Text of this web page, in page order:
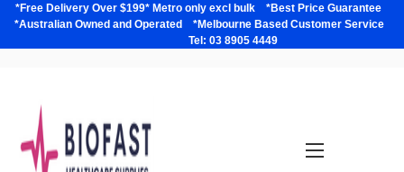
*Free Delivery Over $199* Metro only excl bulk *Best Price Guarantee
*Australian Owned and Operated *Melbourne Based Customer Service
Tel: 03 8905 4449